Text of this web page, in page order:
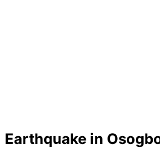
Earthquake in